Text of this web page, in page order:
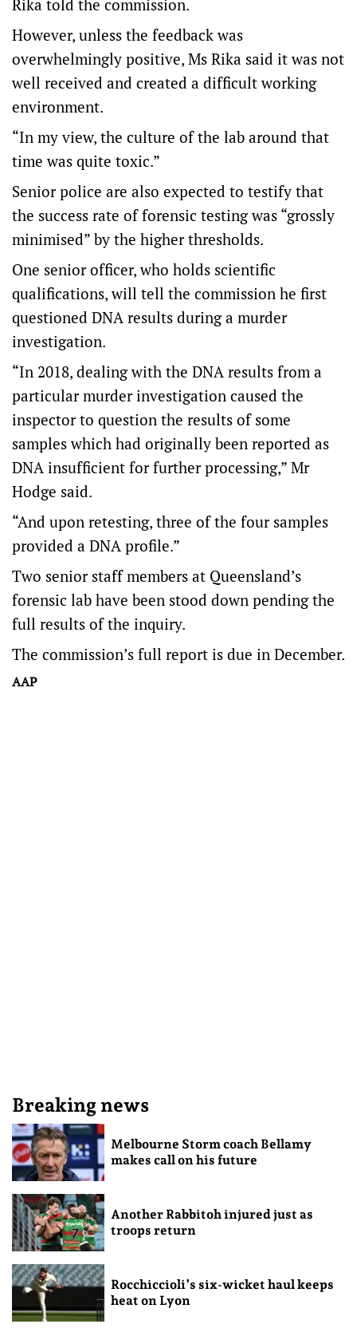
Rika told the commission.
However, unless the feedback was
overwhelmingly positive, Ms Rika said it was not
well received and created a difficult working
environment.
“In my view, the culture of the lab around that
time was quite toxic.”
Senior police are also expected to testify that
the success rate of forensic testing was “grossly
minimised” by the higher thresholds.
One senior officer, who holds scientific
qualifications, will tell the commission he first
questioned DNA results during a murder
investigation.
“In 2018, dealing with the DNA results from a
particular murder investigation caused the
inspector to question the results of some
samples which had originally been reported as
DNA insufficient for further processing,” Mr
Hodge said.
“And upon retesting, three of the four samples
provided a DNA profile.”
Two senior staff members at Queensland’s
forensic lab have been stood down pending the
full results of the inquiry.
The commission’s full report is due in December.
AAP
Breaking news
Melbourne Storm coach Bellamy
makes call on his future
Another Rabbitoh injured just as
troops return
Rocchiccioli’s six-wicket haul keeps
heat on Lyon